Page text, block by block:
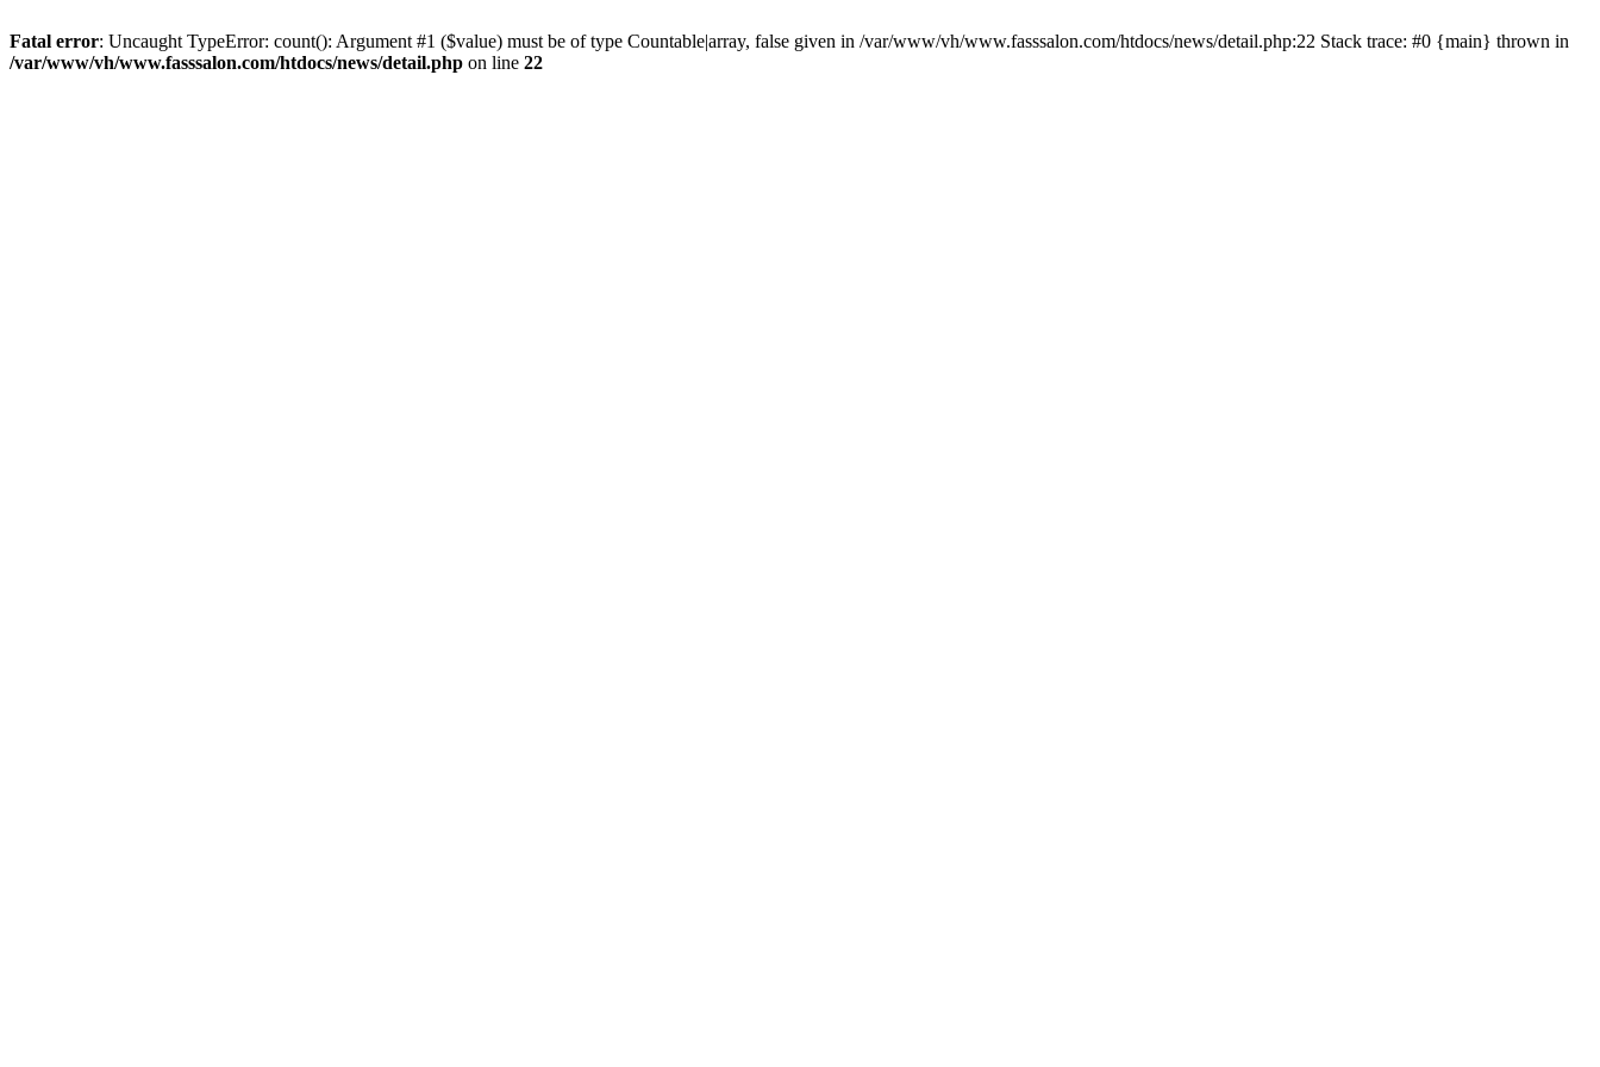
Fatal error: Uncaught TypeError: count(): Argument #1 ($value) must be of type Countable|array, false given in /var/www/vh/www.fasssalon.com/htdocs/news/detail.php:22 Stack trace: #0 {main} thrown in
/var/www/vh/www.fasssalon.com/htdocs/news/detail.php on line 22